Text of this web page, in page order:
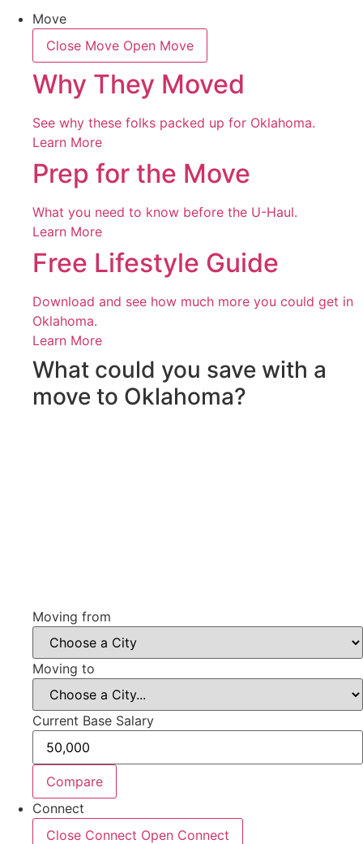
Move
Close Move Open Move
Why They Moved
See why these folks packed up for Oklahoma.
Learn More
Prep for the Move
What you need to know before the U-Haul.
Learn More
Free Lifestyle Guide
Download and see how much more you could get in
Oklahoma.
Learn More
What could you save with a
move to Oklahoma?
Moving from
Moving to
Current Base Salary
Compare
Connect
Close Connect Open Connect